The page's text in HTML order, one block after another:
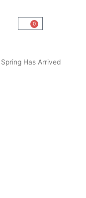
0
Cart
Has Arrived